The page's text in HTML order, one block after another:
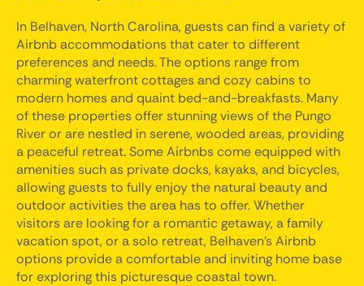
In Belhaven, North Carolina, guests can find a variety of
Airbnb accommodations that cater to different
preferences and needs. The options range from
charming waterfront cottages and cozy cabins to
modern homes and quaint bed-and-breakfasts. Many
of these properties offer stunning views of the Pungo
River or are nestled in serene, wooded areas, providing
a peaceful retreat. Some Airbnbs come equipped with
amenities such as private docks, kayaks, and bicycles,
allowing guests to fully enjoy the natural beauty and
outdoor activities the area has to offer. Whether
visitors are looking for a romantic getaway, a family
vacation spot, or a solo retreat, Belhaven's Airbnb
options provide a comfortable and inviting home base
for exploring this picturesque coastal town.